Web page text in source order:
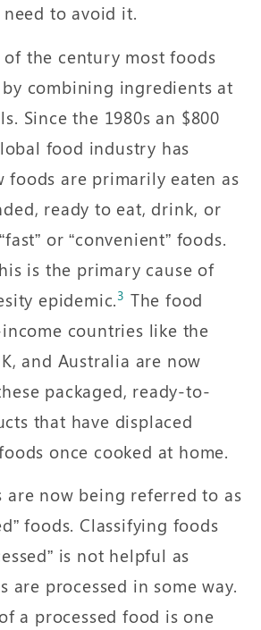
to avoid it.
the century most foods
combining ingredients at
Since the 1980s an $800
food industry has
foods are primarily eaten as
ready to eat, drink, or
or “convenient” foods.
is the primary cause of
epidemic.3 The food
countries like the
and Australia are now
packaged, ready-to-
that have displaced
once cooked at home.
are now being referred to as
foods. Classifying foods
is not helpful as
are processed in some way.
a processed food is one